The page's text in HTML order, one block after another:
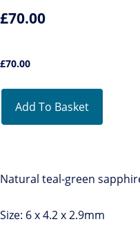
£70.00
£70.00
Add To Basket
Natural teal-green
Size: 6 x 4.2 x 2.9mm